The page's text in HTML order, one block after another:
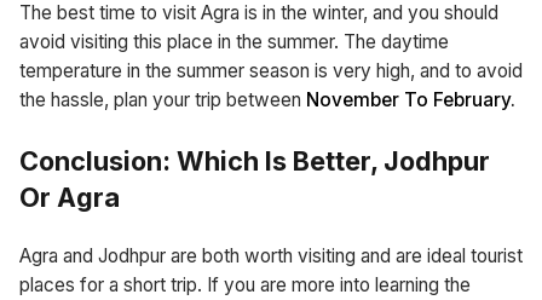
The best time to visit Agra is in the winter, and you should
avoid visiting this place in the summer. The daytime
temperature in the summer season is very high, and to avoid
the hassle, plan your trip between November To February.
Conclusion: Which Is Better, Jodhpur
Or Agra
Agra and Jodhpur are both worth visiting and are ideal tourist
places for a short trip. If you are more into learning the